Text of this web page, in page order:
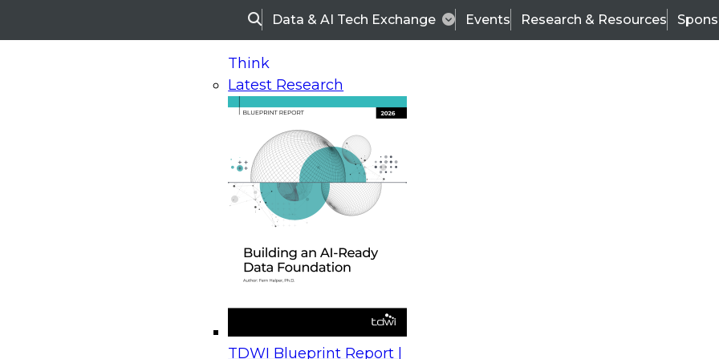
SearchData & AI Tech Exchange Events Research & Resources
Think
Latest Research
TDWI Blueprint Report |
On-Demand Webinars
Upcoming Webinars
Beyond the Contact Center: Turning Every Interaction into